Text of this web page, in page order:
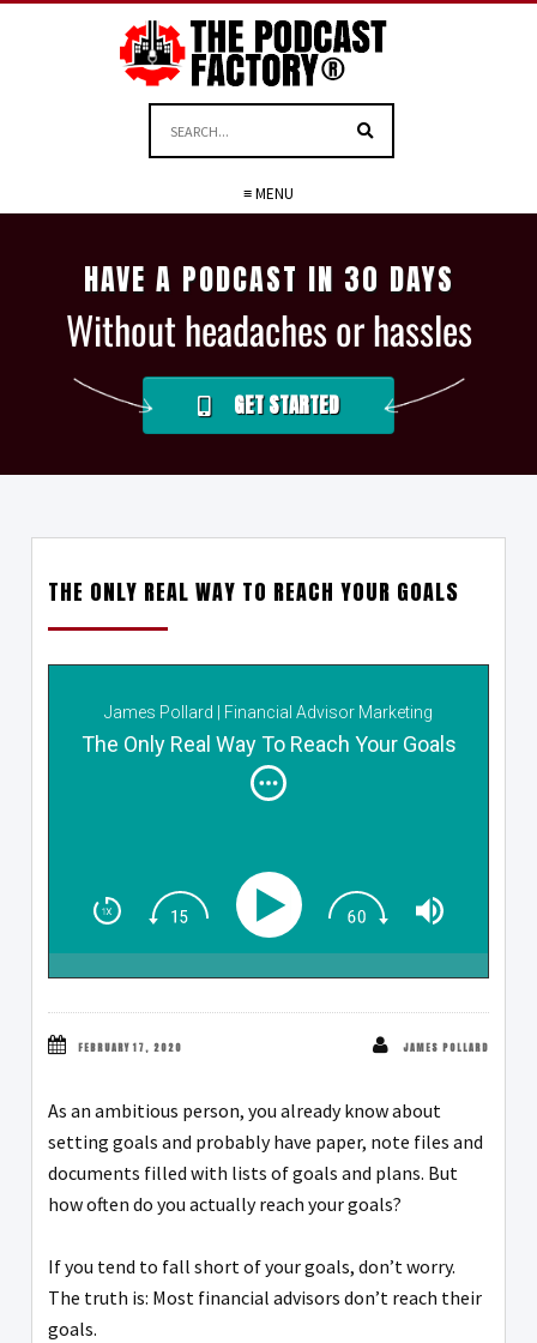
≡ MENU
HAVE A PODCAST IN 30 DAYS
Without headaches or hassles
GET STARTED
THE ONLY REAL WAY TO REACH YOUR GOALS
James Pollard | Financial Advisor Marketing
The Only Real Way To Reach Your Goals
FEBRUARY 17, 2020 JAMES POLLARD
As an ambitious person, you already know about
setting goals and probably have paper, note files and
documents filled with lists of goals and plans. But
how often do you actually reach your goals?
If you tend to fall short of your goals, don’t worry.
The truth is: Most financial advisors don’t reach their
goals.